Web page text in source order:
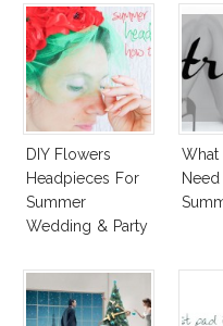
DIY Flowers
Headpieces For
Summer
Wedding & Party
What